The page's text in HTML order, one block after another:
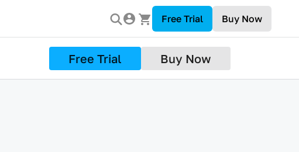
Free Trial Buy Now
Free Trial Buy Now